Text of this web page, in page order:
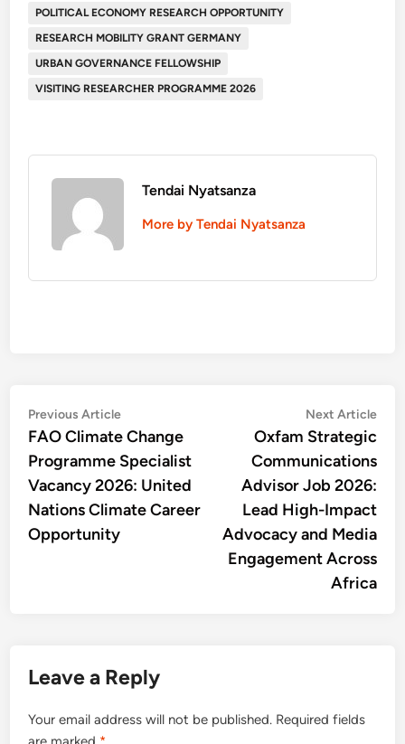
POLITICAL ECONOMY RESEARCH OPPORTUNITY
RESEARCH MOBILITY GRANT GERMANY
URBAN GOVERNANCE FELLOWSHIP
VISITING RESEARCHER PROGRAMME 2026
Tendai Nyatsanza
More by Tendai Nyatsanza
Post
navigation
Previous ArticlePrevious
article:
FAO Climate Change
Programme Specialist
Vacancy 2026: United
Nations Climate Career
Opportunity
Next Article
Oxfam Strategic
Communications
Advisor Job 2026:
Lead High-Impact
Advocacy and Media
Engagement Across
Africa
Leave a Reply
Your email address will not be published. Required fields